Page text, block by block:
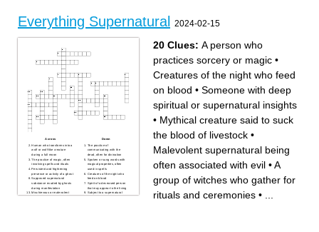
"Bitchatrix"
"Emersonic Original
"Greyssonic WolfVamp
"Vamp Daddy UnOriginal"
"Mommy Original"
"Mommy Witch"
Everything Supernatural 2024-02-15
Across
Human who transforms into a
wolf or wolf-like creature
during a full moon
The practice of magic, often
involving spells and rituals
Persistent and frightening
presence or activity of a ghost
Supposed supernatural
substance exuded by ghosts
during manifestation
Mischievous or malevolent
Down
The practice of
communicating with the
dead, often for divination
Spoken or sung words with
magical properties, often
used in spells
Creatures of the night who
feed on blood
Spirit of a deceased person
that may appear to the living
Subject to a supernatural
20 Clues: A person who
practices sorcery or magic •
Creatures of the night who feed
on blood • Someone with deep
spiritual or supernatural insights
• Mythical creature said to suck
the blood of livestock •
Malevolent supernatural being
often associated with evil •A
group of witches who gather for
rituals and ceremonies •